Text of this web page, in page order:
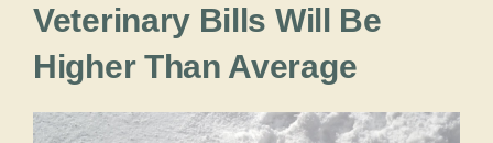
Veterinary Bills Will Be
Higher Than Average